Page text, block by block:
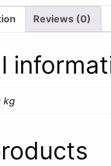
Reviews (0)
kg